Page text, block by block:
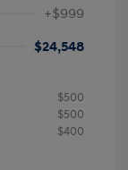
+$999
$24,548
$500
$500
$400